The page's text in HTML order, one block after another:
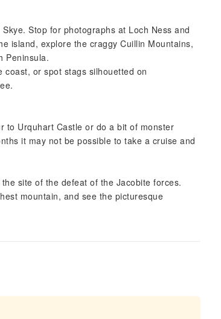
Stop for photographs at Loch Ness and
island, explore the craggy Cuillin Mountains,
Peninsula.
coast, or spot stags silhouetted on
to Urquhart Castle or do a bit of monster
it may not be possible to take a cruise and
site of the defeat of the Jacobite forces.
mountain, and see the picturesque